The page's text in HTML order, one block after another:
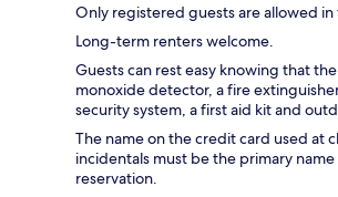
Only registered guests are allowed
Long-term renters welcome.
Guests can rest easy knowing that
monoxide detector, a fire
security system, a first aid kit and
The name on the credit card used at
incidentals must be the primary
reservation.